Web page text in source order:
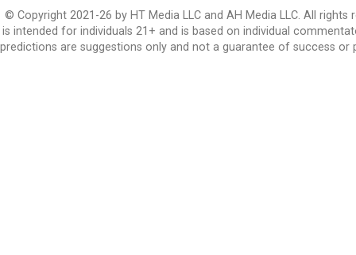
© Copyright 2021-26 by HT Media LLC and AH Media LLC. All
is intended for individuals 21+ and is based on individual
predictions are suggestions only and not a guarantee of success